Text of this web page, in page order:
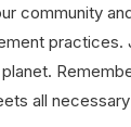
community
practices.
all